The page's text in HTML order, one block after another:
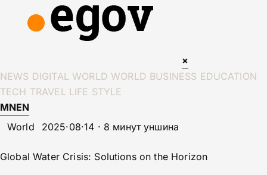
×
NEWS DIGITAL WORLD WORLD BUSINESS EDUCATION
TECH TRAVEL LIFE STYLE
MNEN
World
2025·08·14 · 8 минут уншина
Global Water Crisis: Solutions on the Horizon